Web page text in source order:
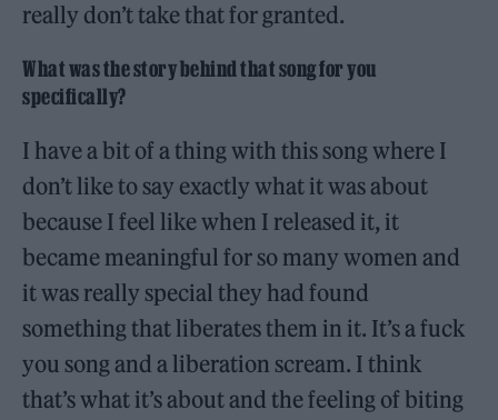
really don’t take that for granted.
What was the story behind that song for you
specifically?
I have a bit of a thing with this song where I
don’t like to say exactly what it was about
because I feel like when I released it, it
became meaningful for so many women and
it was really special they had found
something that liberates them in it. It’s a fuck
you song and a liberation scream. I think
that’s what it’s about and the feeling of biting